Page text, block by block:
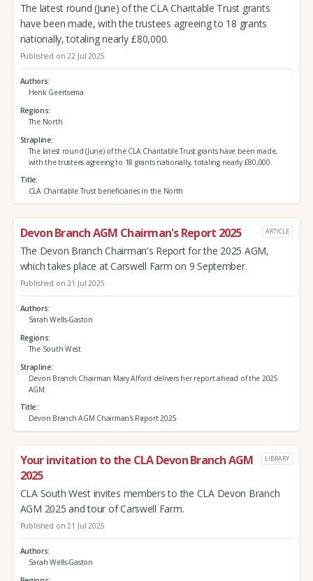
The latest round (June) of the CLA Charitable Trust grants
have been made, with the trustees agreeing to 18 grants
nationally, totaling nearly £80,000.
Published on 22 Jul 2025
Authors
Henk Geertsema
Regions
The North
Strapline
The latest round (June) of the CLA Charitable Trust grants have been made,
with the trustees agreeing to 18 grants nationally, totaling nearly £80,000.
Title
CLA Charitable Trust beneficiaries in the North
Devon Branch AGM Chairman's Report 2025 ARTICLE
The Devon Branch Chairman's Report for the 2025 AGM,
which takes place at Carswell Farm on 9 September.
Published on 21 Jul 2025
Authors
Sarah Wells-Gaston
Regions
The South West
Strapline
Devon Branch Chairman Mary Alford delivers her report ahead of the 2025
AGM.
Title
Devon Branch AGM Chairman's Report 2025
Your invitation to the CLA Devon Branch AGM
2025
LIBRARY
CLA South West invites members to the CLA Devon Branch
AGM 2025 and tour of Carswell Farm.
Published on 21 Jul 2025
Authors
Sarah Wells-Gaston